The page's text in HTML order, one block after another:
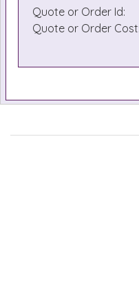
Quote or Order Id:
Quote or Order Cost: